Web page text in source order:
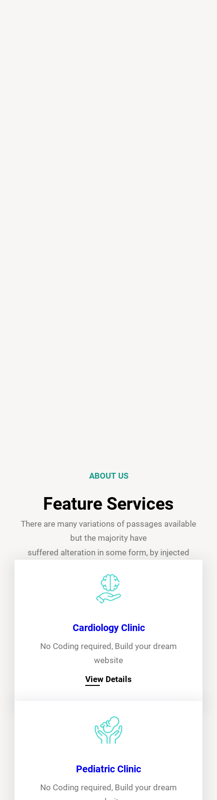
ABOUT US
Feature Services
There are many variations of passages available
but the majority have
suffered alteration in some form, by injected
Cardiology Clinic
No Coding required, Build your dream
website
View Details
Pediatric Clinic
No Coding required, Build your dream